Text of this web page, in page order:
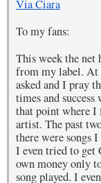
Via Ciara
To my fans:
This week the net
from my label. At
asked and I pray
times and
that point where I
artist. The past
there were songs
I even tried to get
own money only
song played. I